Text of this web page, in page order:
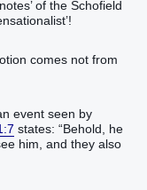
of the Schofield
comes not from
event seen by
states: “Behold, he
him, and they also